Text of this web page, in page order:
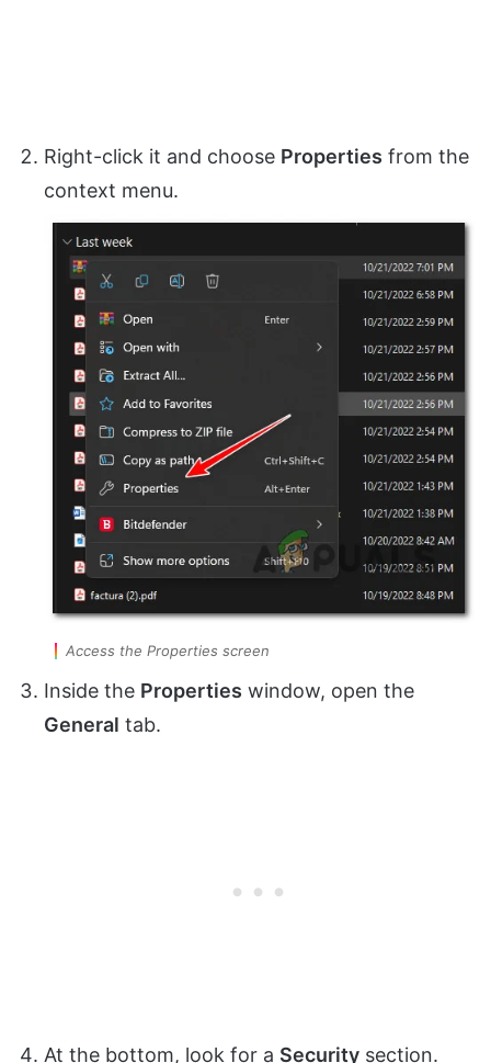
Right-click it and choose Properties from the
context menu.
Access the Properties screen
Inside the Properties window, open the
General tab.
At the bottom, look for a Security section.